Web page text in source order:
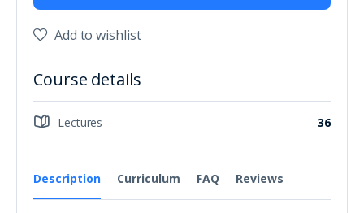
Description Curriculum FAQ Reviews
Add to wishlist
Course details
Lectures 36